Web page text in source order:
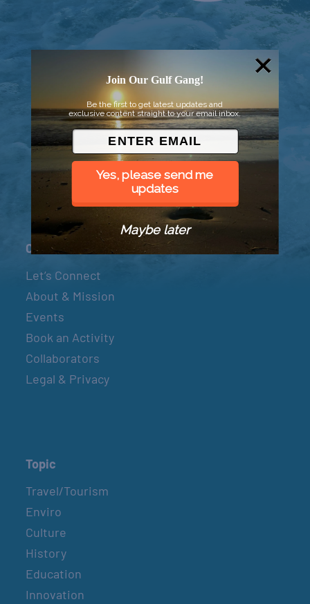
© 2026 Went to Sea, LLC
Connect
Let’s Connect
About & Mission
Events
Book an Activity
Collaborators
Legal & Privacy
Topic
Travel/Tourism
Enviro
Culture
History
Education
Innovation
Join Our Gulf Gang!
Be the first to get latest updates and
exclusive content straight to your email inbox.
Yes, please send me
updates
Maybe later